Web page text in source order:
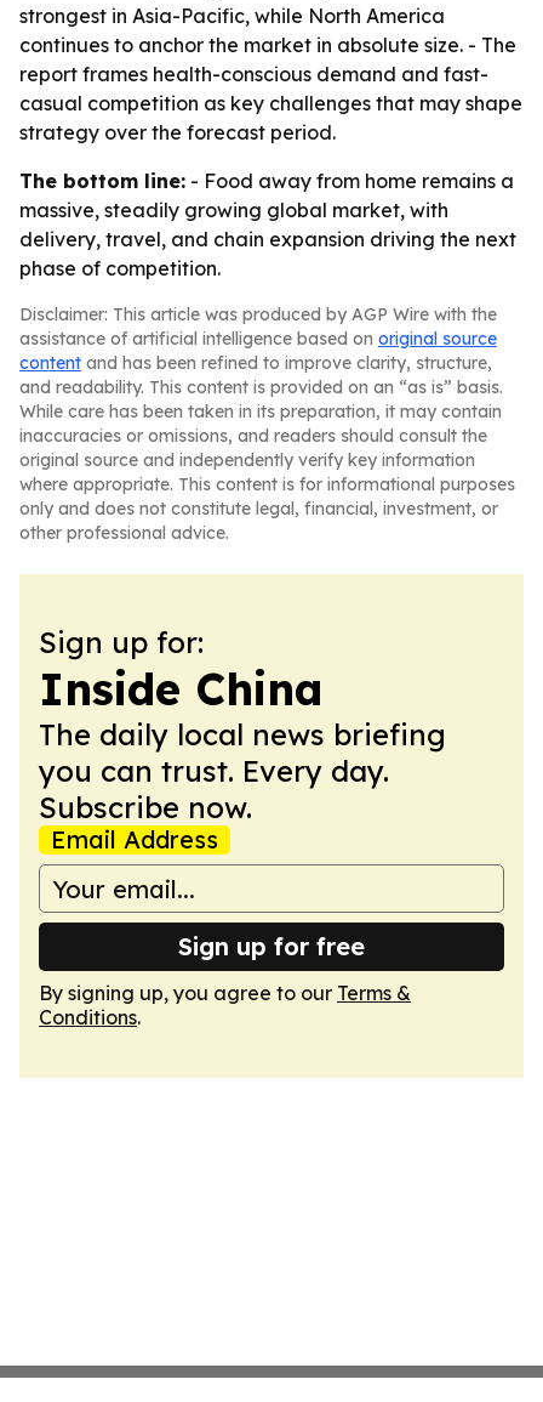
strongest in Asia-Pacific, while North America
continues to anchor the market in absolute size. - The
report frames health-conscious demand and fast-
casual competition as key challenges that may shape
strategy over the forecast period.
The bottom line: - Food away from home remains a
massive, steadily growing global market, with
delivery, travel, and chain expansion driving the next
phase of competition.
Disclaimer: This article was produced by AGP Wire with the
assistance of artificial intelligence based on original source
content and has been refined to improve clarity, structure,
and readability. This content is provided on an “as is” basis.
While care has been taken in its preparation, it may contain
inaccuracies or omissions, and readers should consult the
original source and independently verify key information
where appropriate. This content is for informational purposes
only and does not constitute legal, financial, investment, or
other professional advice.
Sign up for:
Inside China
The daily local news briefing
you can trust. Every day.
Subscribe now.
Email Address
Sign up for free
By signing up, you agree to our Terms &
Conditions.